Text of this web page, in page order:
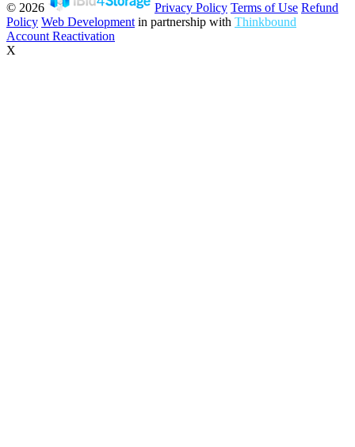
© 2026 Privacy Policy Terms of Use Refund
Policy Web Development in partnership with Thinkbound
Account Reactivation
X